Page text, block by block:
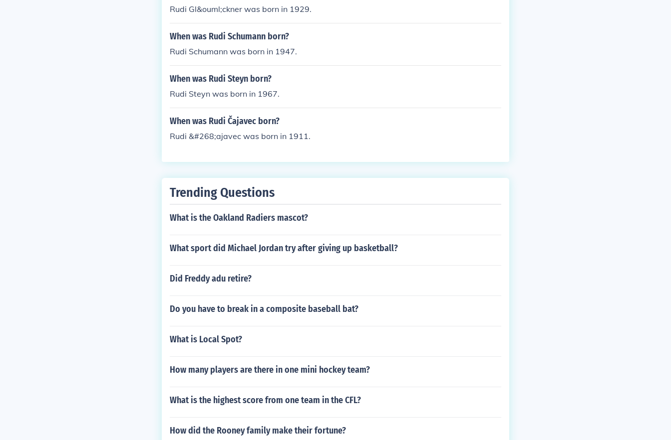
Rudi Gl&ouml;ckner was born in 1929.
When was Rudi Schumann born?
Rudi Schumann was born in 1947.
When was Rudi Steyn born?
Rudi Steyn was born in 1967.
When was Rudi Čajavec born?
Rudi &#268;ajavec was born in 1911.
Trending Questions
What is the Oakland Radiers mascot?
What sport did Michael Jordan try after giving up basketball?
Did Freddy adu retire?
Do you have to break in a composite baseball bat?
What is Local Spot?
How many players are there in one mini hockey team?
What is the highest score from one team in the CFL?
How did the Rooney family make their fortune?